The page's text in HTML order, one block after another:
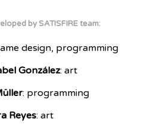
by SATISFIRE team:
design, programming
González: art
: programming
Reyes: art